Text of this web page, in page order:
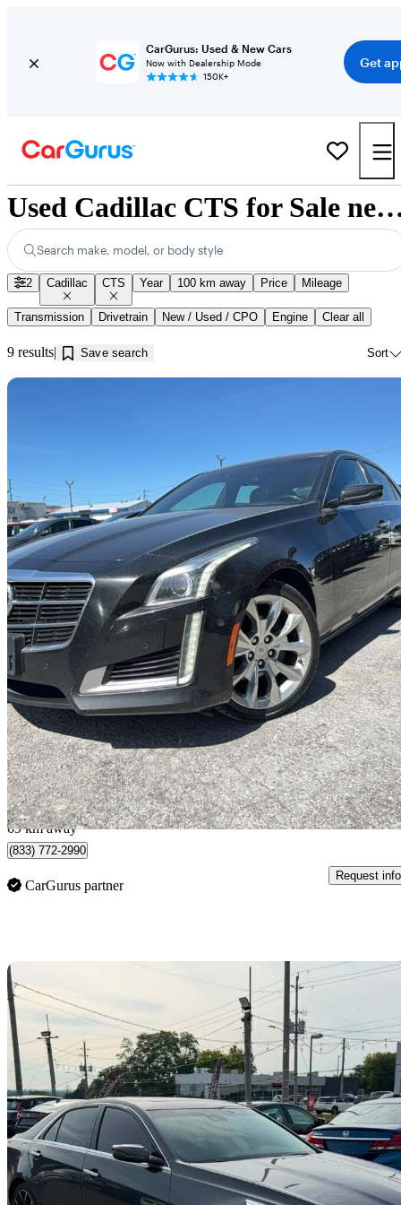
CarGurus: Used & New Cars
Now with Dealership Mode
150K+
Get
Used Cadillac CTS for Sale
Search make, model, or body style
2 Cadillac CTS Year 100 km away Price Mileage
Transmission Drivetrain New / Used / CPO Engine Clear all
9 results Save search Sort
2014 Cadillac CTS
3.6L Premium AWD203,000 km
$7,999 Good
$141/mo est.
Pickering, ON
69 km away
(833) 772-2990
CarGurus partner
Request info